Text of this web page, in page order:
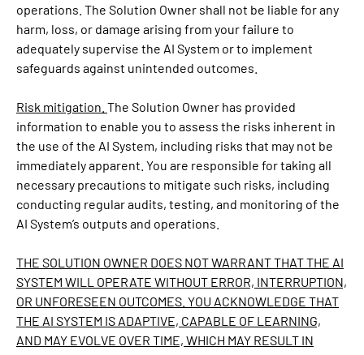
operations. The Solution Owner shall not be liable for any
harm, loss, or damage arising from your failure to
adequately supervise the AI System or to implement
safeguards against unintended outcomes.
Risk mitigation. The Solution Owner has provided
information to enable you to assess the risks inherent in
the use of the AI System, including risks that may not be
immediately apparent. You are responsible for taking all
necessary precautions to mitigate such risks, including
conducting regular audits, testing, and monitoring of the
AI System’s outputs and operations.
THE SOLUTION OWNER DOES NOT WARRANT THAT THE AI
SYSTEM WILL OPERATE WITHOUT ERROR, INTERRUPTION,
OR UNFORESEEN OUTCOMES. YOU ACKNOWLEDGE THAT
THE AI SYSTEM IS ADAPTIVE, CAPABLE OF LEARNING,
AND MAY EVOLVE OVER TIME, WHICH MAY RESULT IN